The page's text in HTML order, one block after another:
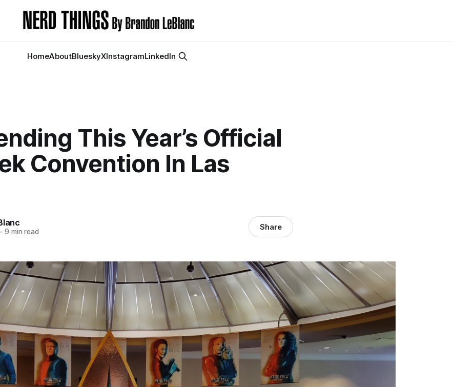
HomeAboutBlueskyXInstagramLinkedIn
This Year’s Official
Convention In Las
9 min read Share